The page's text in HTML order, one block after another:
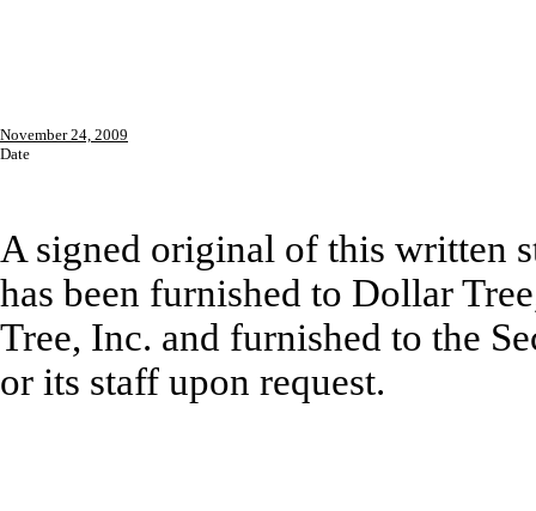
November 24, 2009
Date
A signed original of this written
has been furnished to Dollar
Tree, Inc. and furnished to the
or its staff upon request.